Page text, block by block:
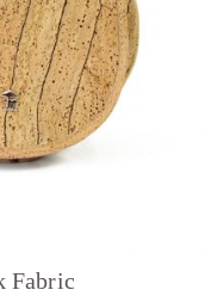
Fabric